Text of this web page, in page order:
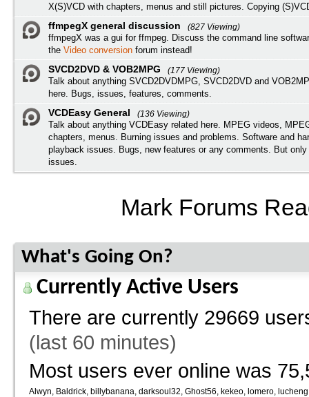
X(S)VCD with chapters, menus and still pictures. Copying
ffmpegX general discussion
(827 Viewing)
ffmpegX was a gui for ffmpeg. Discuss the command line
the Video conversion forum instead!
SVCD2DVD & VOB2MPG
(177 Viewing)
Talk about anything SVCD2DVDMPG, SVCD2DVD and
here. Bugs, issues, features, comments.
VCDEasy General
(136 Viewing)
Talk about anything VCDEasy related here. MPEG videos,
chapters, menus. Burning issues and problems. Software and
playback issues. Bugs, new features or any comments. But only
issues.
Mark Forums
What's Going On?
Currently Active Users
There are currently 29669
(last 60 minutes)
Most users ever online was
Alwyn Baldrick billybanana darksoul32 Ghost56 kekeo lomero lucheng